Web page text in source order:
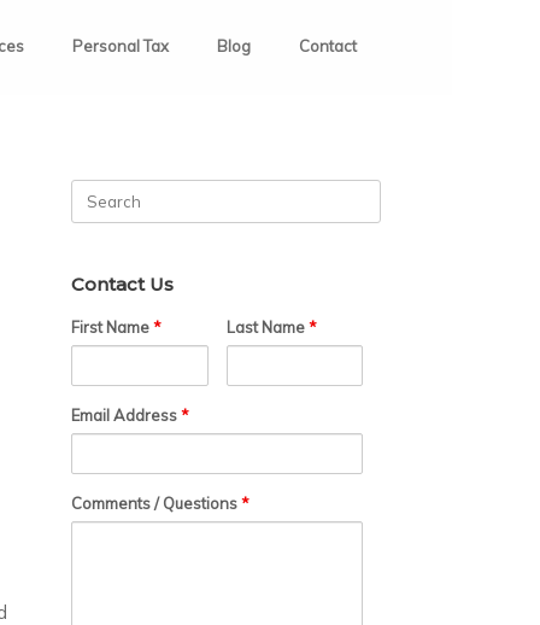
Personal Tax Blog Contact
for:
Contact Us
First Name* Last Name*
Email Address*
Comments / Questions*